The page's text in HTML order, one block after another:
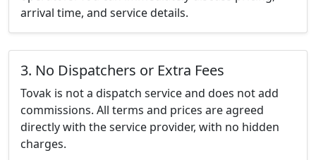
arrival time, and service details.
3. No Dispatchers or Extra Fees
Tovak is not a dispatch service and does not add
commissions. All terms and prices are agreed
directly with the service provider, with no hidden
charges.